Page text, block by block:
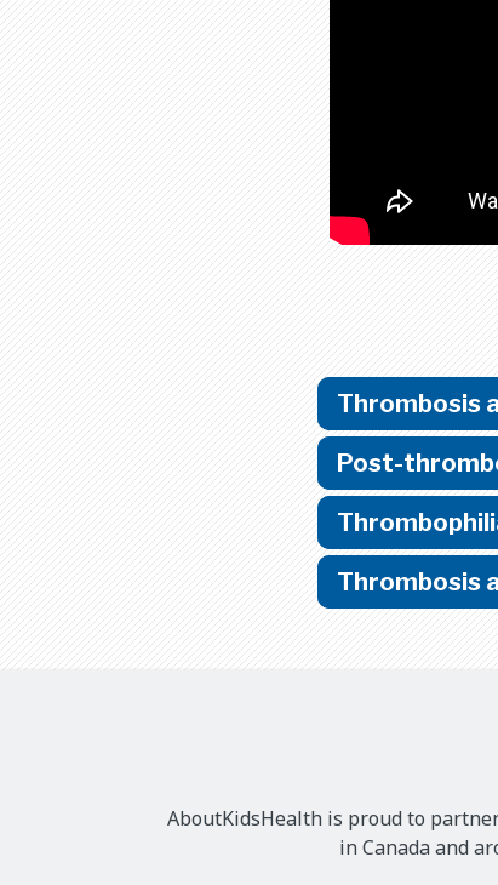
Thrombosis
Post-
Thrombosis
AboutKidsHealth is proud to
in Canada and